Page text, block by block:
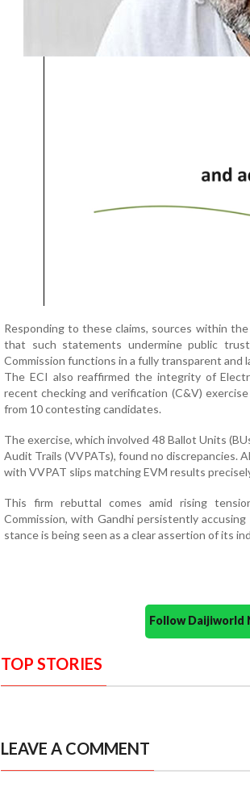
Responding to these claims, sources within
that such statements undermine public
Commission functions in a fully transparent and
The ECI also reaffirmed the integrity of
recent checking and verification (C&V)
from 10 contesting candidates.
The exercise, which involved 48 Ballot Units
Audit Trails (VVPATs), found no discrepancies.
with VVPAT slips matching EVM results
This firm rebuttal comes amid rising
Commission, with Gandhi persistently
stance is being seen as a clear assertion of its
Follow
TOP STORIES
LEAVE A COMMENT